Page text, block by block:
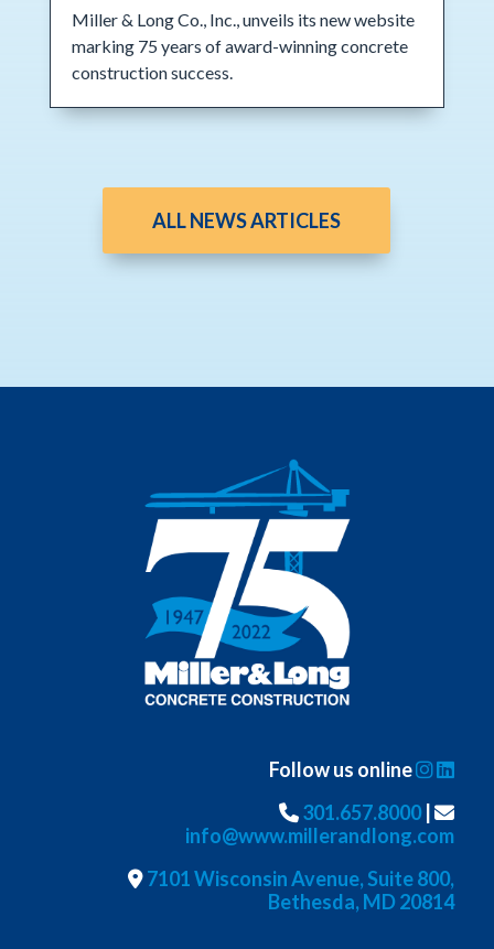
Miller & Long Co., Inc., unveils its new website
marking 75 years of award-winning concrete
construction success.
ALL NEWS ARTICLES
Follow us online
301.657.8000|
info@www.millerandlong.com
7101 Wisconsin Avenue, Suite 800,
Bethesda, MD 20814